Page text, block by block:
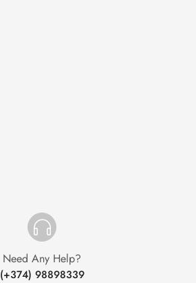
Need Any Help?
(+374) 98898339